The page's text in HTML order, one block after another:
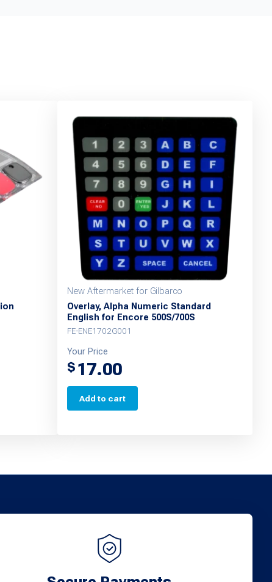
New Aftermarket for Gilbarco
Overlay, Alpha Numeric Standard
English for Encore 500S/700S
FE-ENE1702G001
Your Price
$ 17.00
Add to cart